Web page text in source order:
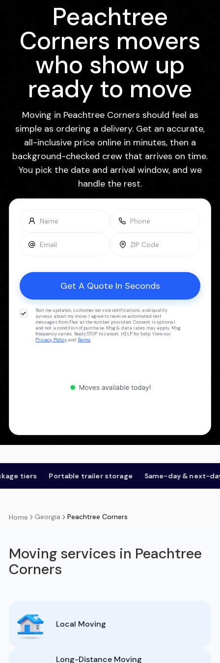
Peachtree
Corners movers
who show up
ready to move
Moving in Peachtree Corners should feel as
simple as ordering a delivery. Get an accurate,
all-inclusive price online in minutes, then a
background-checked crew that arrives on time.
You pick the date and arrival window, and we
handle the rest.
Text me updates, customer service notifications, and quality
surveys about my move. I agree to receive automated text
messages from Flex at the number provided. Consent is optional
and not a condition of purchase. Msg & data rates may apply. Msg
frequency varies. Reply STOP to cancel, HELP for help. View our
Privacy Policy and Terms.
Portable trailer storage Same-day & next-day
Home Georgia Peachtree Corners
Moving services in Peachtree
Corners
Local Moving
Long-Distance Moving